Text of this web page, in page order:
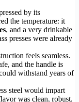
by its
the temperature: it
, and a very drinkable
presses were already
feels seamless.
and the handle is
withstand years of
steel would impart
was clean, robust,